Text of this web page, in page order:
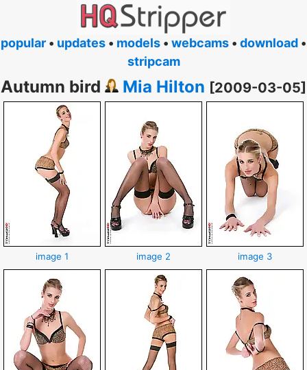
popular • updates • models • webcams • download •
stripcam
Autumn bird Mia Hilton [2009-03-05]
image 1 image 2 image 3